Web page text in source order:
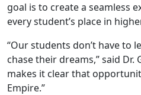
goal is to create a seamless
every student’s place in
“Our students don’t have to
chase their dreams,” said Dr.
makes it clear that
Empire.”